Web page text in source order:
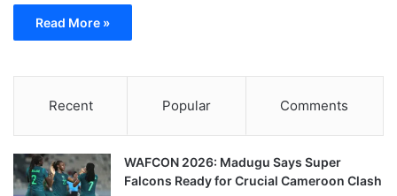
Read More »
Recent Popular Comments
WAFCON 2026: Madugu Says Super
Falcons Ready for Crucial Cameroon Clash